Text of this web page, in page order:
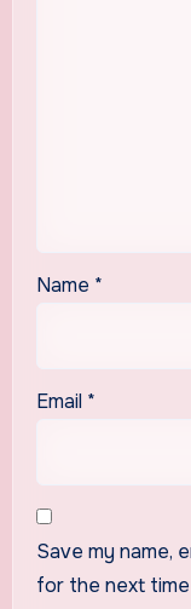
Name *
Email *
Save my name,
for the next